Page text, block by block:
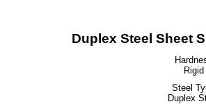
Duplex Steel Sheet
Rigid
Steel
Duplex